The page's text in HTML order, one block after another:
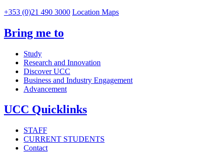
+353 (0)21 490 3000 Location Maps
Bring me to
Study
Research and Innovation
Discover UCC
Business and Industry Engagement
Advancement
UCC Quicklinks
STAFF
CURRENT STUDENTS
Contact